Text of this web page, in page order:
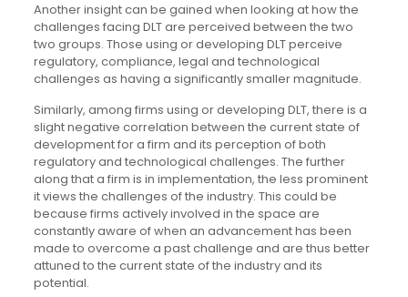
Another insight can be gained when looking at how the
challenges facing DLT are perceived between the two
two groups. Those using or developing DLT perceive
regulatory, compliance, legal and technological
challenges as having a significantly smaller magnitude.
Similarly, among firms using or developing DLT, there is a
slight negative correlation between the current state of
development for a firm and its perception of both
regulatory and technological challenges. The further
along that a firm is in implementation, the less prominent
it views the challenges of the industry. This could be
because firms actively involved in the space are
constantly aware of when an advancement has been
made to overcome a past challenge and are thus better
attuned to the current state of the industry and its
potential.